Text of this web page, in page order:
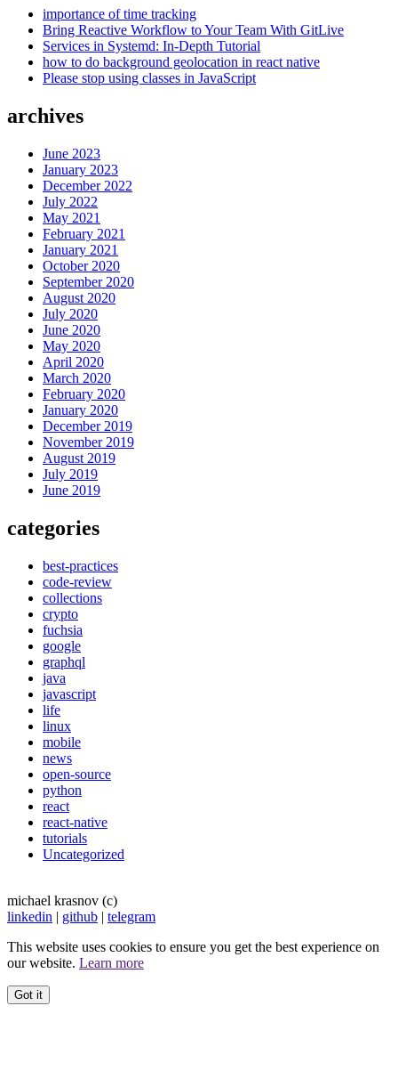
rid
of
comments”
importance of time tracking
Bring Reactive Workflow to Your Team With GitLive
Services in Systemd: In-Depth Tutorial
how to do background geolocation in react native
Please stop using classes in JavaScript
archives
June 2023
January 2023
December 2022
July 2022
May 2021
February 2021
January 2021
October 2020
September 2020
August 2020
July 2020
June 2020
May 2020
April 2020
March 2020
February 2020
January 2020
December 2019
November 2019
August 2019
July 2019
June 2019
categories
best-practices
code-review
collections
crypto
fuchsia
google
graphql
java
javascript
life
linux
mobile
news
open-source
python
react
react-native
tutorials
Uncategorized
michael krasnov (c)
linkedin | github | telegram
This website uses cookies to ensure you get the best experience on
our website. Learn more
Got it